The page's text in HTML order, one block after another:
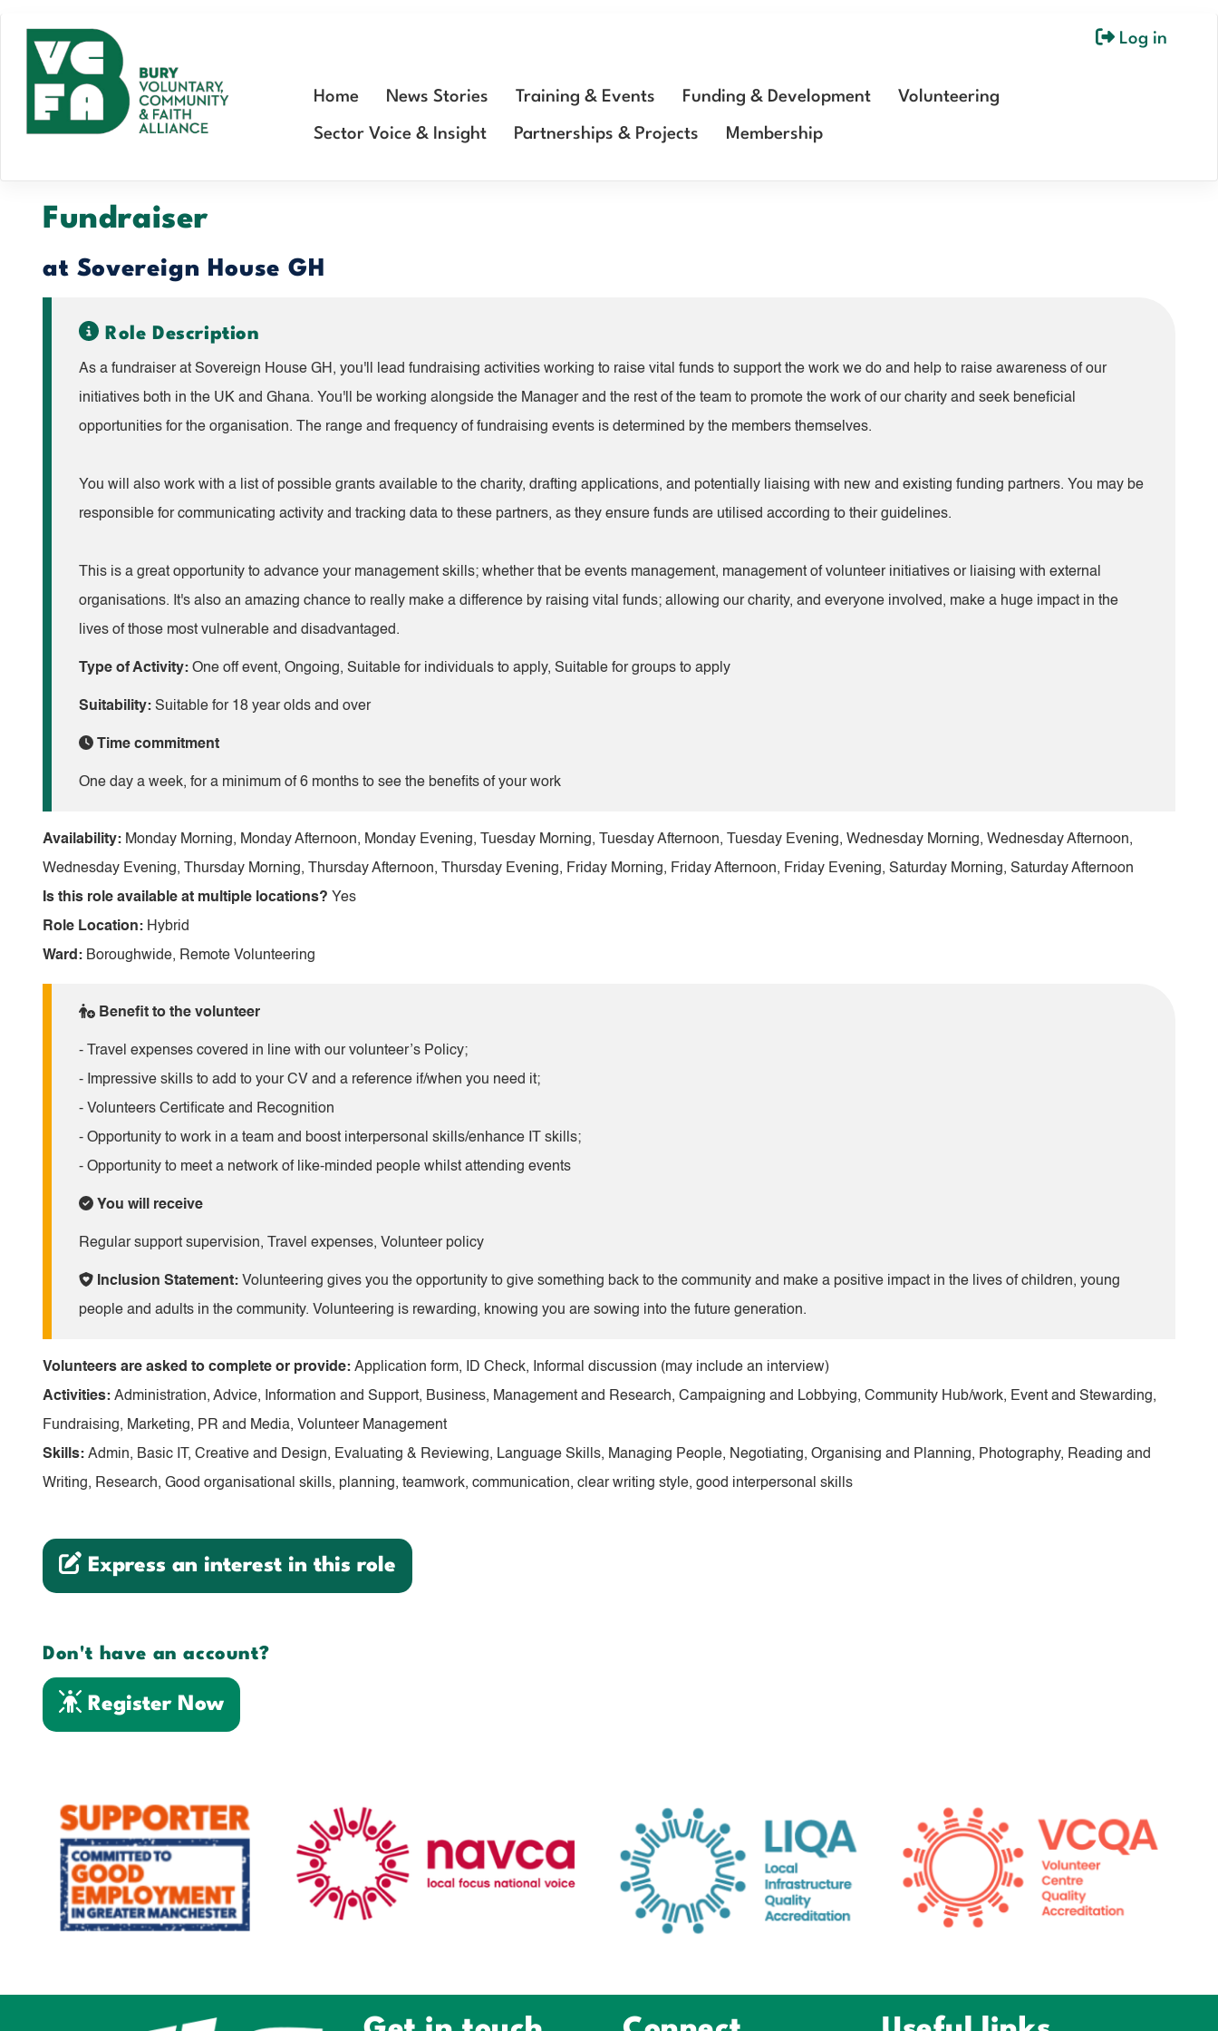
Skip
content
User
Log in
Home News Stories Training & Events Funding & Development Volunteering
Sector Voice & Insight Partnerships & Projects Membership
Fundraiser
at Sovereign House GH
Role Description
As a fundraiser at Sovereign House GH, you'll lead fundraising activities working to raise vital funds to support the work we do and help to raise awareness of our
initiatives both in the UK and Ghana. You'll be working alongside the Manager and the rest of the team to promote the work of our charity and seek beneficial
opportunities for the organisation. The range and frequency of fundraising events is determined by the members themselves.
You will also work with a list of possible grants available to the charity, drafting applications, and potentially liaising with new and existing funding partners. You may be
responsible for communicating activity and tracking data to these partners, as they ensure funds are utilised according to their guidelines.
This is a great opportunity to advance your management skills; whether that be events management, management of volunteer initiatives or liaising with external
organisations. It's also an amazing chance to really make a difference by raising vital funds; allowing our charity, and everyone involved, make a huge impact in the
lives of those most vulnerable and disadvantaged.
Type of Activity: One off event, Ongoing, Suitable for individuals to apply, Suitable for groups to apply
Suitability: Suitable for 18 year olds and over
Time commitment
One day a week, for a minimum of 6 months to see the benefits of your work
Availability: Monday Morning, Monday Afternoon, Monday Evening, Tuesday Morning, Tuesday Afternoon, Tuesday Evening, Wednesday Morning, Wednesday Afternoon,
Wednesday Evening, Thursday Morning, Thursday Afternoon, Thursday Evening, Friday Morning, Friday Afternoon, Friday Evening, Saturday Morning, Saturday Afternoon
Is this role available at multiple locations? Yes
Role Location: Hybrid
Ward: Boroughwide, Remote Volunteering
Benefit to the volunteer
- Travel expenses covered in line with our volunteer’s Policy;
- Impressive skills to add to your CV and a reference if/when you need it;
- Volunteers Certificate and Recognition
- Opportunity to work in a team and boost interpersonal skills/enhance IT skills;
- Opportunity to meet a network of like-minded people whilst attending events
You will receive
Regular support supervision, Travel expenses, Volunteer policy
Inclusion Statement: Volunteering gives you the opportunity to give something back to the community and make a positive impact in the lives of children, young
people and adults in the community. Volunteering is rewarding, knowing you are sowing into the future generation.
Volunteers are asked to complete or provide: Application form, ID Check, Informal discussion (may include an interview)
Activities: Administration, Advice, Information and Support, Business, Management and Research, Campaigning and Lobbying, Community Hub/work, Event and Stewarding,
Fundraising, Marketing, PR and Media, Volunteer Management
Skills: Admin, Basic IT, Creative and Design, Evaluating & Reviewing, Language Skills, Managing People, Negotiating, Organising and Planning, Photography, Reading and
Writing, Research, Good organisational skills, planning, teamwork, communication, clear writing style, good interpersonal skills
Express an interest in this role
Don't have an account?
Register Now